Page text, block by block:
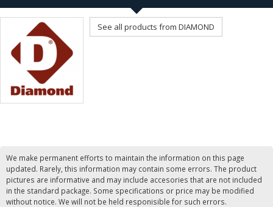
See all products from DIAMOND
We make permanent efforts to maintain the information on this page
updated. Rarely, this information may contain some errors. The product
pictures are informative and may include accesories that are not included
in the standard package. Some specifications or price may be modified
without notice. We will not be held responisible for such errors.